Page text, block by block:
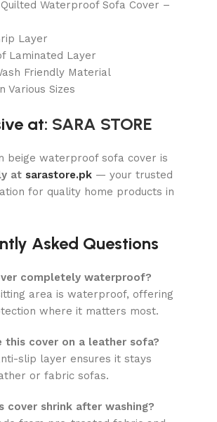
Quilted Waterproof Sofa Cover –
Layer
Laminated Layer
Friendly Material
Various Sizes
at: SARA STORE
beige waterproof sofa cover is
at sarastore.pk — your trusted
for quality home products in
Asked Questions
completely waterproof?
area is waterproof, offering
where it matters most.
this cover on a leather sofa?
slip layer ensures it stays
or fabric sofas.
cover shrink after washing?